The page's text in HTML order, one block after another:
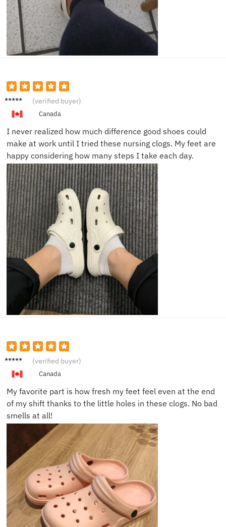
Mariam
(verified buyer)
Canada
I never realized how much difference good shoes could
make at work until I tried these nursing clogs. My feet are
happy considering how many steps I take each day.
Julia S. (verified buyer)
Canada
My favorite part is how fresh my feet feel even at the end
of my shift thanks to the little holes in these clogs. No bad
smells at all!